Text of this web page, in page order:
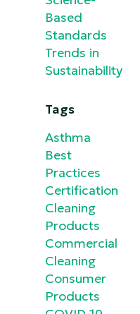
Based
Standards
Trends in
Sustainability
Tags
Asthma
Best
Practices
Certification
Cleaning
Products
Commercial
Cleaning
Consumer
Products